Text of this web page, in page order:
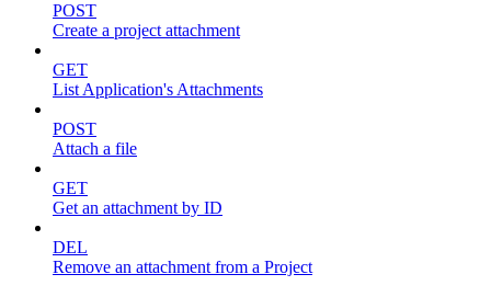
POST
Create a project attachment
GET
List Application's Attachments
POST
Attach a file
GET
Get an attachment by ID
DEL
Remove an attachment from a Project